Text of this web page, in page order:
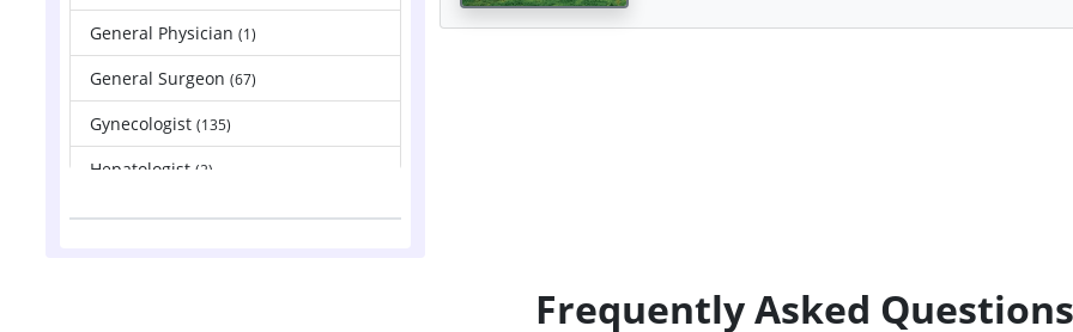
General Physician (1)
General Surgeon (67)
Gynecologist (135)
Hepatologist (2)
Nephrologist(83)
Frequently Asked Questions